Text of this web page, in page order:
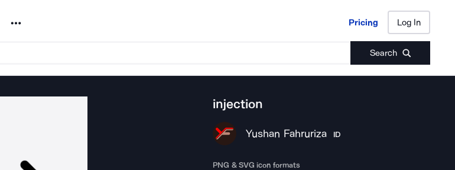
Noun Project Pricing Log In
Search
Pricing Log In
injection
Yushan Fahruriza ID
PNG & SVG icon formats